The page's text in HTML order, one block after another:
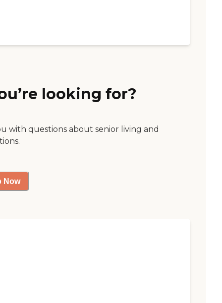
looking for?
with questions about senior living and
Now